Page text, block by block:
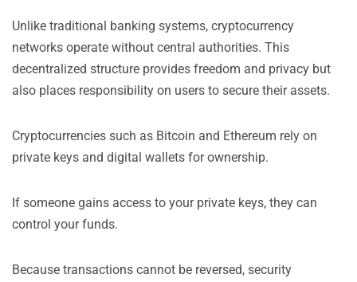
Unlike traditional banking systems, cryptocurrency
networks operate without central authorities. This
decentralized structure provides freedom and privacy but
also places responsibility on users to secure their assets.
Cryptocurrencies such as Bitcoin and Ethereum rely on
private keys and digital wallets for ownership.
If someone gains access to your private keys, they can
control your funds.
Because transactions cannot be reversed, security